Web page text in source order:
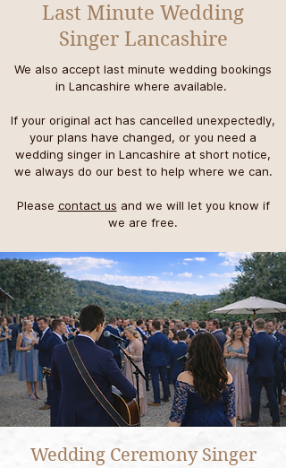
Last Minute Wedding
Singer Lancashire
We also accept last minute wedding bookings
in Lancashire where available.
If your original act has cancelled unexpectedly,
your plans have changed, or you need a
wedding singer in Lancashire at short notice,
we always do our best to help where we can.
Please contact us and we will let you know if
we are free.
Wedding Ceremony Singer